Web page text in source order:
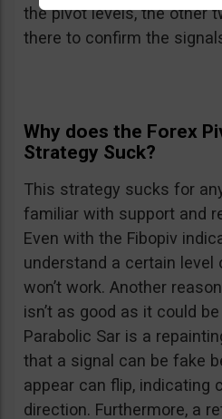
the pivot levels, the other
there to confirm the
Why does the Forex
Strategy Suck?
This strategy sucks for
familiar with support and
Even with the Fibopiv
understand a certain
won’t work. Another
isn’t as good as it could
Parabolic Sar is a
that a signal can be fake
appear can flip, indicating
direction. Furthermore, a